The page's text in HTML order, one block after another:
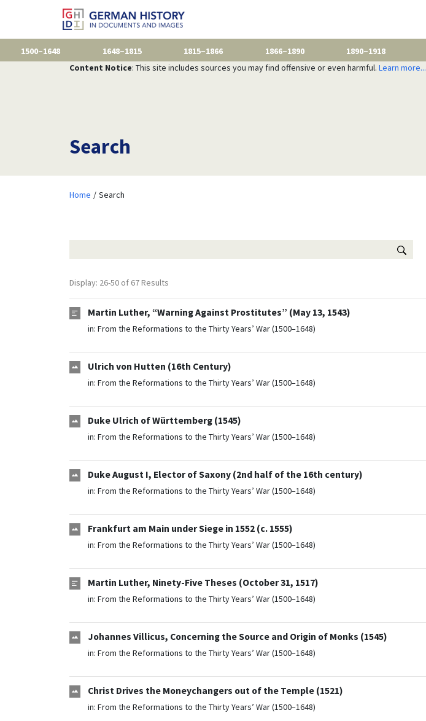
1500–1648 1648–1815 1815–1866 1866–1890 1890–1918
Content Notice: This site includes sources you may find offensive or even harmful. Learn more...
Search
Home Search
Display: 26-50 of 67 Results
Martin Luther, “Warning Against Prostitutes” (May 13, 1543)
in: From the Reformations to the Thirty Years’ War (1500–1648)
Ulrich von Hutten (16th Century)
in: From the Reformations to the Thirty Years’ War (1500–1648)
Duke Ulrich of Württemberg (1545)
in: From the Reformations to the Thirty Years’ War (1500–1648)
Duke August I, Elector of Saxony (2nd half of the 16th century)
in: From the Reformations to the Thirty Years’ War (1500–1648)
Frankfurt am Main under Siege in 1552 (c. 1555)
in: From the Reformations to the Thirty Years’ War (1500–1648)
Martin Luther, Ninety-Five Theses (October 31, 1517)
in: From the Reformations to the Thirty Years’ War (1500–1648)
Johannes Villicus, Concerning the Source and Origin of Monks (1545)
in: From the Reformations to the Thirty Years’ War (1500–1648)
Christ Drives the Moneychangers out of the Temple (1521)
in: From the Reformations to the Thirty Years’ War (1500–1648)